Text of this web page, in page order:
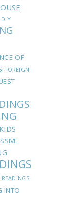
DIY
OF
FOREIGN
READINGS
INTO